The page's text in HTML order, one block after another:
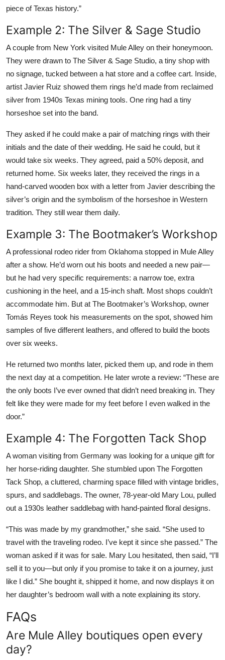
piece of Texas history.”
Example 2: The Silver & Sage Studio
A couple from New York visited Mule Alley on their honeymoon.
They were drawn to The Silver & Sage Studio, a tiny shop with
no signage, tucked between a hat store and a coffee cart. Inside,
artist Javier Ruiz showed them rings he’d made from reclaimed
silver from 1940s Texas mining tools. One ring had a tiny
horseshoe set into the band.
They asked if he could make a pair of matching rings with their
initials and the date of their wedding. He said he could, but it
would take six weeks. They agreed, paid a 50% deposit, and
returned home. Six weeks later, they received the rings in a
hand-carved wooden box with a letter from Javier describing the
silver’s origin and the symbolism of the horseshoe in Western
tradition. They still wear them daily.
Example 3: The Bootmaker’s Workshop
A professional rodeo rider from Oklahoma stopped in Mule Alley
after a show. He’d worn out his boots and needed a new pair—
but he had very specific requirements: a narrow toe, extra
cushioning in the heel, and a 15-inch shaft. Most shops couldn’t
accommodate him. But at The Bootmaker’s Workshop, owner
Tomás Reyes took his measurements on the spot, showed him
samples of five different leathers, and offered to build the boots
over six weeks.
He returned two months later, picked them up, and rode in them
the next day at a competition. He later wrote a review: “These are
the only boots I’ve ever owned that didn’t need breaking in. They
felt like they were made for my feet before I even walked in the
door.”
Example 4: The Forgotten Tack Shop
A woman visiting from Germany was looking for a unique gift for
her horse-riding daughter. She stumbled upon The Forgotten
Tack Shop, a cluttered, charming space filled with vintage bridles,
spurs, and saddlebags. The owner, 78-year-old Mary Lou, pulled
out a 1930s leather saddlebag with hand-painted floral designs.
“This was made by my grandmother,” she said. “She used to
travel with the traveling rodeo. I’ve kept it since she passed.” The
woman asked if it was for sale. Mary Lou hesitated, then said, “I’ll
sell it to you—but only if you promise to take it on a journey, just
like I did.” She bought it, shipped it home, and now displays it on
her daughter’s bedroom wall with a note explaining its story.
FAQs
Are Mule Alley boutiques open every
day?